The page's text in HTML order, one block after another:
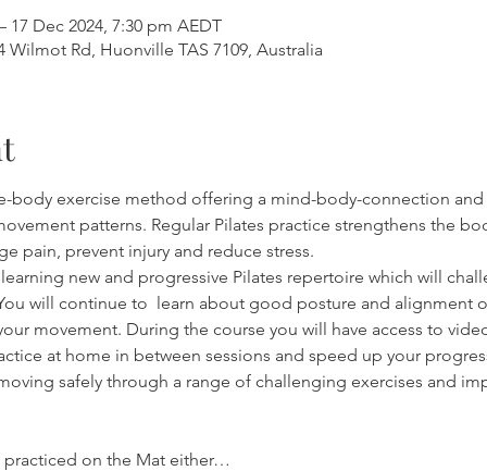
17 Dec 2024, 7:30 pm AEDT
Rd, Huonville TAS 7109, Australia
body exercise method offering a mind-body-connection
patterns. Regular Pilates practice strengthens the
pain, prevent injury and reduce stress.
new and progressive Pilates repertoire which will
will continue to  learn about good posture and alignment
movement. During the course you will have access to
at home in between sessions and speed up your
safely through a range of challenging exercises and
practiced on the Mat either…